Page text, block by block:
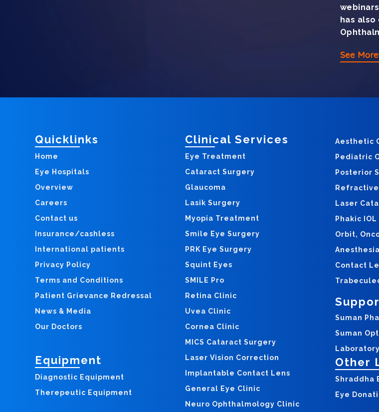
has
See More
Quicklinks
Home
Eye Hospitals
Overview
Careers
Contact us
Insurance/cashless
International patients
Privacy Policy
Terms and Conditions
Patient Grievance Redressal
News & Media
Our Doctors
Equipment
Diagnostic Equipment
Therepeutic Equipment
Clinical Services
Eye Treatment
Cataract Surgery
Glaucoma
Lasik Surgery
Myopia Treatment
Smile Eye Surgery
PRK Eye Surgery
Squint Eyes
SMILE Pro
Retina Clinic
Uvea Clinic
Cornea Clinic
MICS Cataract Surgery
Laser Vision Correction
Implantable Contact Lens
General Eye Clinic
Neuro Ophthalmology Clinic
Aesthetic
Pediatric
Posterior
Laser
Phakic IOL
Orbit,
Contact
Suman
Suman
Laboratory
Other
Shraddha
Eye